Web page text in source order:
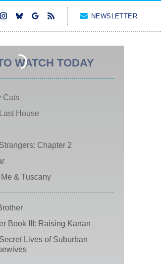
NEWSLETTER
WATCH TODAY
Cats
House
Chapter 2
& Tuscany
Book III: Raising Kanan
Lives of Suburban